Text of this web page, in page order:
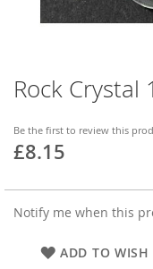
Rock Crystal
Be the first to review this
£8.15
Notify me when this
ADD TO WISH
Skip
to
beginning
of
images
gallery